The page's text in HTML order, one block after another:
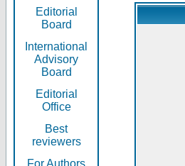
Editorial
Board
International
Advisory
Board
Editorial
Office
Best
reviewers
For Authors